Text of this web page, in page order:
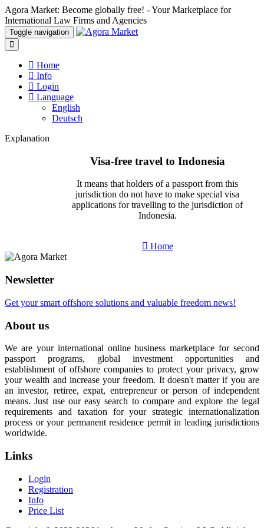
Agora Market: Become globally free! - Your Marketplace for
International Law Firms and Agencies
Toggle navigation
Home
Info
Login
Language
English
Deutsch
Explanation
Visa-free travel to Indonesia
It means that holders of a passport from this
jurisdiction do not have to make special visa
applications for travelling to the jurisdiction of
Indonesia.
Home
Newsletter
Get your smart offshore solutions and valuable freedom news!
About us
We are your international online business marketplace for second
passport programs, global investment opportunities and
establishment of offshore companies to protect your privacy, grow
your wealth and increase your freedom. It doesn't matter if you are
an investor, retiree, expat, entrepreneur or person of independent
means. Just use our easy search to compare and explore the legal
requirements and taxation for your strategic internationalization
process or your permanent residence permit in leading jurisdictions
worldwide.
Links
Login
Registration
Info
Price List